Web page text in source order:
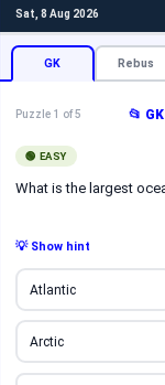
Sat, 8 Aug 2026
GK Rebus
Puzzle 1 of 5 📂
🟢 EASY
What is the largest
💡 Show hint
Atlantic
Arctic